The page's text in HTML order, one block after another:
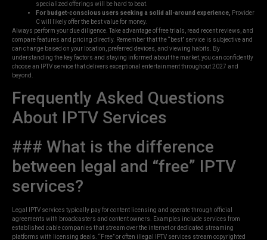
specialized offerings will be hard to beat.
For budget-conscious users seeking a solid all-around experience,
Provider
C will likely offer the best value for money.
Always perform your due diligence. Take advantage of free trials, read recent reviews, and
compare features and pricing directly. Remember that the “best” service is subjective and
can change based on your location, preferred devices, and viewing habits. By
understanding the key factors and staying informed about the market, you can confidently
choose an IPTV service that delivers exceptional entertainment throughout 2027 and
beyond.
Frequently Asked Questions
About IPTV Services
### What is the difference
between legal and “free” IPTV
services?
Legal IPTV services typically pay for content licensing and operate through official
agreements with broadcasters and content owners. Examples include services from
established cable companies that stream over the internet or dedicated streaming
platforms with licensing deals. “Free” or often illegal IPTV services stream copyrighted